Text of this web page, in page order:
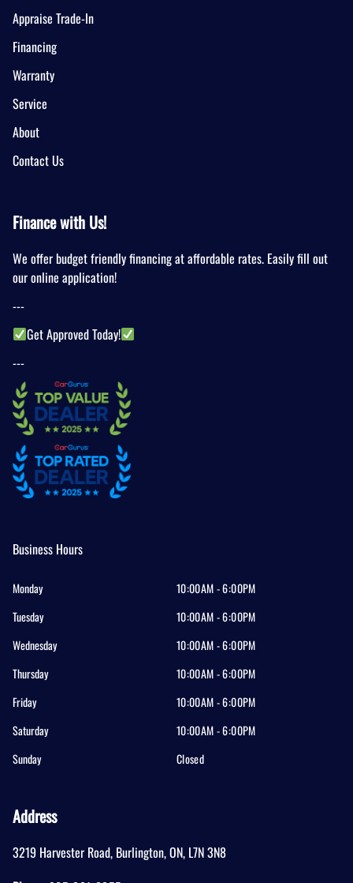
Appraise Trade-In
Financing
Warranty
Service
About
Contact Us
Finance with Us!
We offer budget friendly financing at affordable rates. Easily fill out
our online application!
---
Get Approved Today!
---
Business Hours
Monday
10:00AM - 6:00PM
Tuesday
10:00AM - 6:00PM
Wednesday
10:00AM - 6:00PM
Thursday
10:00AM - 6:00PM
Friday
10:00AM - 6:00PM
Saturday
10:00AM - 6:00PM
Sunday
Closed
Address
3219 Harvester Road, Burlington,ON, L7N 3N8